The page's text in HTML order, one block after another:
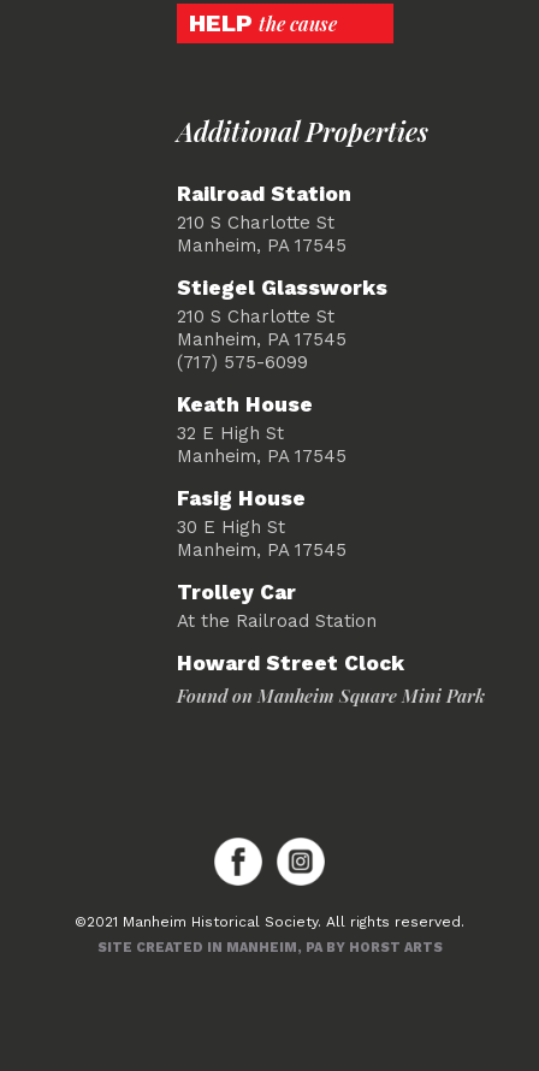
HELP the cause
Additional Properties
Railroad Station
210 S Charlotte St
Manheim, PA 17545
Stiegel Glassworks
210 S Charlotte St
Manheim, PA 17545
(717) 575-6099
Keath House
32 E High St
Manheim, PA 17545
Fasig House
30 E High St
Manheim, PA 17545
Trolley Car
At the Railroad Station
Howard Street Clock
Found on Manheim Square Mini Park
©2021 Manheim Historical Society. All rights reserved.
SITE CREATED IN MANHEIM, PA BY HORST ARTS